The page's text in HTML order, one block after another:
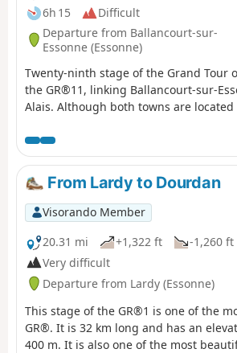
6h 15
Difficult
Departure from Ballancourt-sur-
Essonne (Essonne)
Twenty-ninth stage of the Grand Tour
the GR®11, linking Ballancourt-sur-
Alais. Although both towns are located
overlooking the valley on the east side,
Français Regional Nature Park, to the
Mondeville. The GR® then winds its
forests dotted with sandstone
plateaus. This stage is shorter than the
but is not without its difficulties as it
sections of terrain similar to the
particularly around Mondeville. The
to discover some unusual sights, such
Père La Musique in Ballancourt.
From Lardy to Dourdan
Visorando Member
20.31 mi
+1,322 ft -1,260 ft
Very difficult
Departure from Lardy (Essonne)
This stage of the GR®1 is one of the
GR®. It is 32 km long and has an
400 m. It is also one of the most